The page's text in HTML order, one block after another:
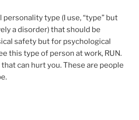
type (I use, “type” but
a disorder) that should be
safety but for psychological
this type of person at work, RUN.
can hurt you. These are people